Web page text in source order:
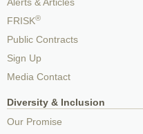
Alerts & Articles
FRISK®
Public Contracts
Sign Up
Media Contact
Diversity & Inclusion
Our Promise